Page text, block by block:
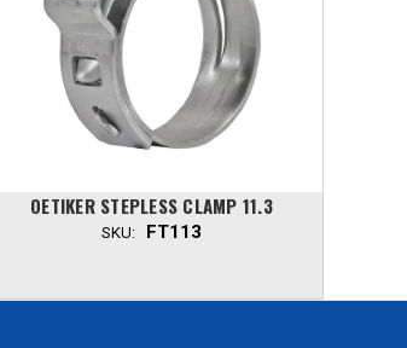
OETIKER STEPLESS CLAMP 11.3
SKU: FT113